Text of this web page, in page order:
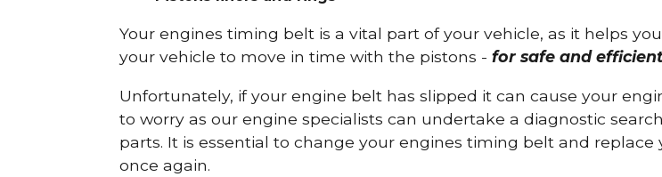
Your engines timing belt is a vital part of your vehicle, as it helps
your vehicle to move in time with the pistons -for safe and
Unfortunately, if your engine belt has slipped it can cause your
to worry as our engine specialists can undertake a diagnostic
parts. It is essential to change your engines timing belt and
once again.